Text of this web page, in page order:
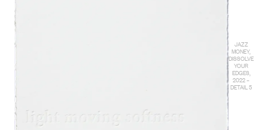
JAZZ
MONEY,
DISSOLVE
YOUR
EDGES,
2022 –
DETAIL 5